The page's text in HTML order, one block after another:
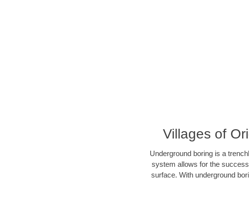
Villages of
Underground boring is a
system allows for the
surface. With underground